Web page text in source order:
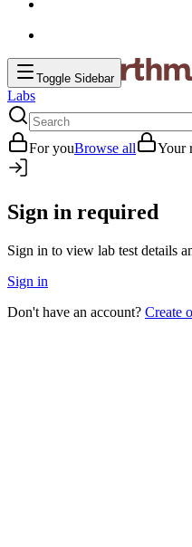
Toggle Sidebar
Labs
For youBrowse all Your
Sign in required
Sign in to view lab test details
Sign in
Don't have an account? Create